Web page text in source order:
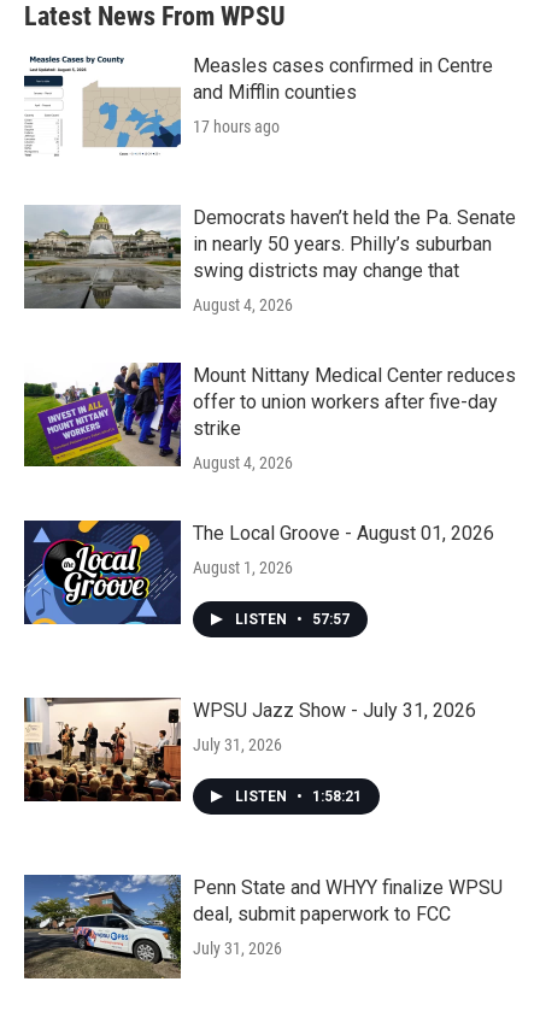
Latest News From WPSU
Measles cases confirmed in Centre
and Mifflin counties
17 hours ago
Democrats haven’t held the Pa. Senate
in nearly 50 years. Philly’s suburban
swing districts may change that
August 4, 2026
Mount Nittany Medical Center reduces
offer to union workers after five-day
strike
August 4, 2026
The Local Groove - August 01, 2026
August 1, 2026
LISTEN • 57:57
WPSU Jazz Show - July 31, 2026
July 31, 2026
LISTEN • 1:58:21
Penn State and WHYY finalize WPSU
deal, submit paperwork to FCC
July 31, 2026